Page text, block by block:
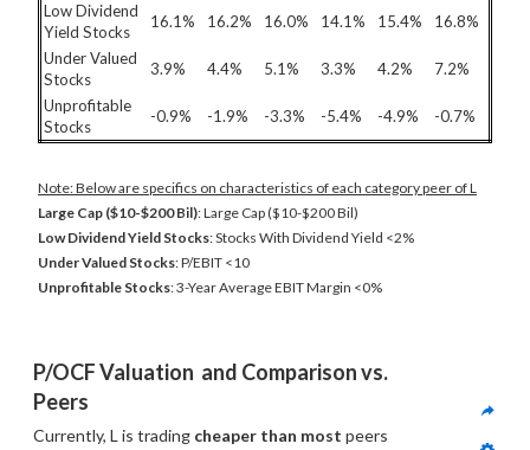
Low Dividend
Yield Stocks
16.1% 16.2% 16.0% 14.1% 15.4%
16.8%
Under Valued
Stocks
3.9% 4.4% 5.1% 3.3% 4.2%
7.2%
Unprofitable
Stocks
-0.9% -1.9% -3.3% -5.4% -4.9% -0.7%
Note: Below are specifics on characteristics of each category peer of L
Large Cap ($10-$200 Bil): Large Cap ($10-$200 Bil)
Low Dividend Yield Stocks: Stocks With Dividend Yield <2%
Under Valued Stocks: P/EBIT <10
Unprofitable Stocks: 3-Year Average EBIT Margin <0%
P/OCF Valuation  and Comparison vs.
Peers
Currently, L is trading cheaper than most peers